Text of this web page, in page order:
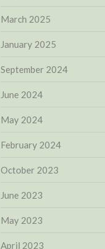
March 2025
January 2025
September 2024
June 2024
May 2024
February 2024
October 2023
June 2023
May 2023
April 2023